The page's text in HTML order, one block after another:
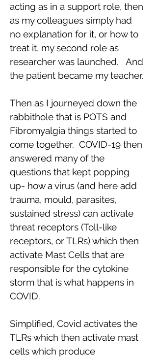
acting as in a support role, then
as my colleagues simply had
no explanation for it, or how to
treat it, my second role as
researcher was launched. And
the patient became my teacher.
Then as I journeyed down the
rabbithole that is POTS and
Fibromyalgia things started to
come together. COVID-19 then
answered many of the
questions that kept popping
up- how a virus (and here add
trauma, mould, parasites,
sustained stress) can activate
threat receptors (Toll-like
receptors, or TLRs) which then
activate Mast Cells that are
responsible for the cytokine
storm that is what happens in
COVID.
Simplified, Covid activates the
TLRs which then activate mast
cells which produce